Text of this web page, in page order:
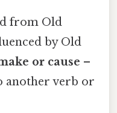
from Old
by Old
or cause –
another verb or